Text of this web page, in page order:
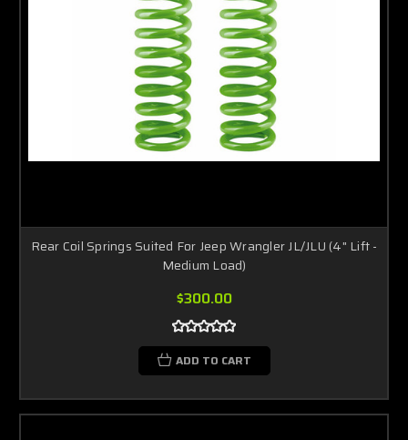
Rear Coil Springs Suited For Jeep Wrangler JL/JLU (4" Lift -
Medium Load)
$300.00
ADD TO CART